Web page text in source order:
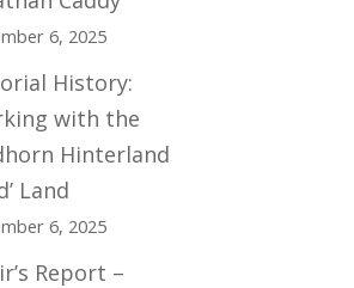
6, 2025
History:
with the
Hinterland
Land
6, 2025
Report –